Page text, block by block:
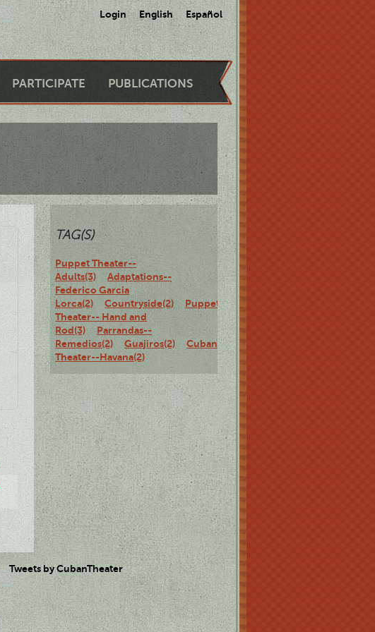
Login English Español
PARTICIPATE PUBLICATIONS
TAG(S)
Puppet Theater--
Adults(3)
Adaptations--
Federico Garcia
Lorca(2)
Countryside(2)
Puppet
Theater-- Hand and
Rod(3)
Parrandas--
Remedios(2)
Guajiros(2)
Cuban
Theater--Havana(2)
Tweets by CubanTheater